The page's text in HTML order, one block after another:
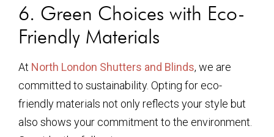
6. Green Choices with Eco-
Friendly Materials
At North London Shutters and Blinds, we are
committed to sustainability. Opting for eco-
friendly materials not only reflects your style but
also shows your commitment to the environment.